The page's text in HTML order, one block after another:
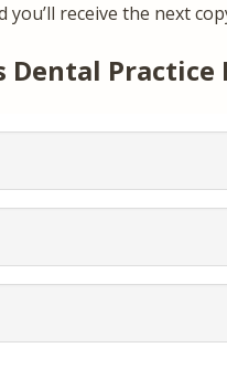
receive the next
Dental